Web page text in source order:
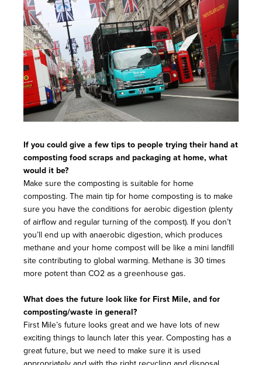
If you could give a few tips to people trying their hand at
composting food scraps and packaging at home, what
would it be?
Make sure the composting is suitable for home
composting. The main tip for home composting is to make
sure you have the conditions for aerobic digestion (plenty
of airflow and regular turning of the compost). If you don’t
you’ll end up with anaerobic digestion, which produces
methane and your home compost will be like a mini landfill
site contributing to global warming. Methane is 30 times
more potent than CO2 as a greenhouse gas.
What does the future look like for First Mile, and for
composting/waste in general?
First Mile’s future looks great and we have lots of new
exciting things to launch later this year. Composting has a
great future, but we need to make sure it is used